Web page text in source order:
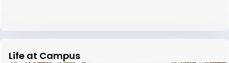
Life at Campus